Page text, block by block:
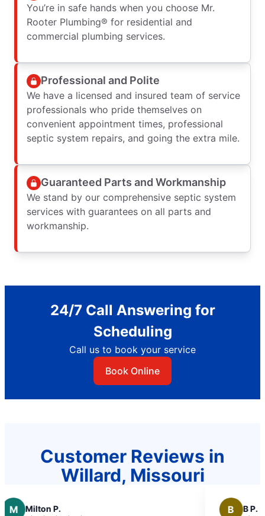
You’re in safe hands when you choose Mr.
Rooter Plumbing® for residential and
commercial plumbing services.
Professional and Polite
We have a licensed and insured team of service
professionals who pride themselves on
convenient appointment times, professional
septic system repairs, and going the extra mile.
Guaranteed Parts and Workmanship
We stand by our comprehensive septic system
services with guarantees on all parts and
workmanship.
24/7 Call Answering for
Scheduling
Call us to book your service
Book Online
Customer Reviews in
Willard, Missouri